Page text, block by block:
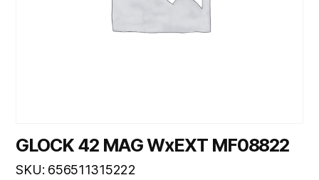
GLOCK 42 MAG WxEXT MF08822
SKU: 656511315222